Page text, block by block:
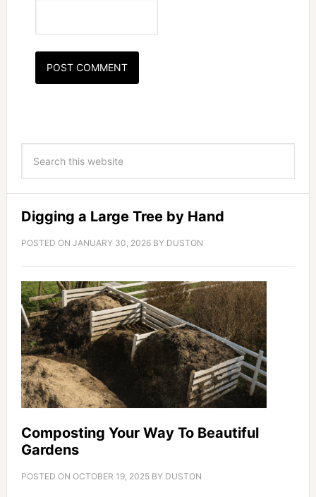
Digging a Large Tree by Hand
POSTED ON JANUARY 30, 2026BY DUSTON
Composting Your Way To Beautiful
Gardens
POSTED ON OCTOBER 19, 2025BY DUSTON